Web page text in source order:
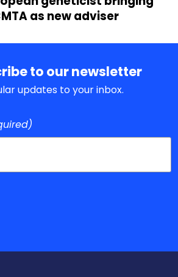
as new adviser
to our newsletter
updates to your inbox.